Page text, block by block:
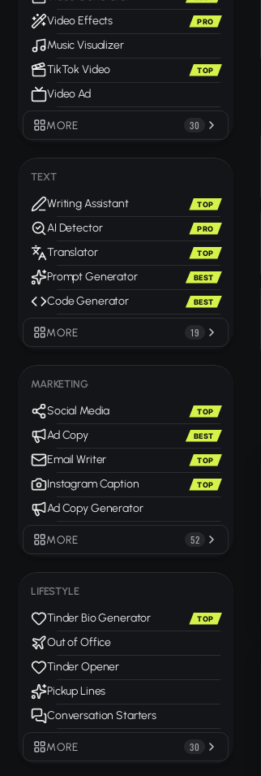
Video Effects PRO
Music Visualizer
TikTok Video
TOP
Video Ad
MORE 30
TEXT
Writing Assistant TOP
AI Detector PRO
Translator TOP
Prompt Generator BEST
Code Generator BEST
MORE 19
MARKETING
Social Media TOP
Ad Copy BEST
Email Writer TOP
Instagram Caption TOP
Ad Copy Generator
MORE 52
LIFESTYLE
Tinder Bio Generator TOP
Out of Office
Tinder Opener
Pickup Lines
Conversation Starters
MORE 30